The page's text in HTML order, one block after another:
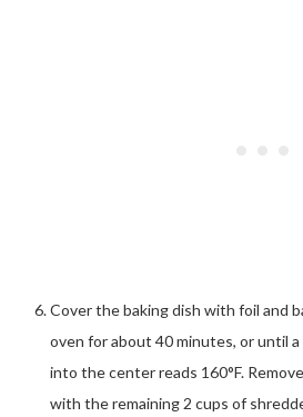
Cover the baking dish with foil and
oven for about 40 minutes, or until
into the center reads 160°F.
with the remaining 2 cups of